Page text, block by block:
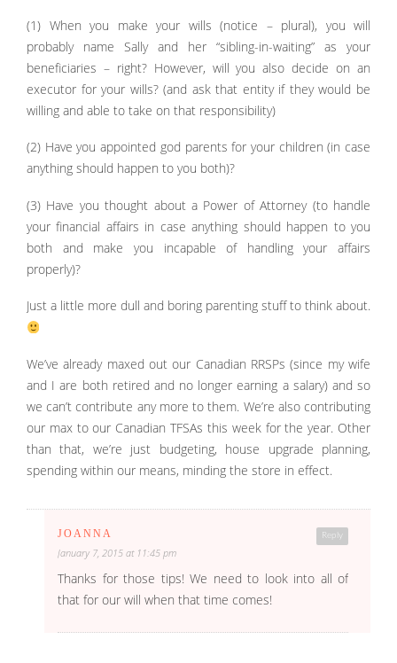
(1) When you make your wills (notice – plural), you will
probably name Sally and her “sibling-in-waiting” as your
beneficiaries – right? However, will you also decide on an
executor for your wills? (and ask that entity if they would be
willing and able to take on that responsibility)
(2) Have you appointed god parents for your children (in case
anything should happen to you both)?
(3) Have you thought about a Power of Attorney (to handle
your financial affairs in case anything should happen to you
both and make you incapable of handling your affairs
properly)?
Just a little more dull and boring parenting stuff to think about.
We’ve already maxed out our Canadian RRSPs (since my wife
and I are both retired and no longer earning a salary) and so
we can’t contribute any more to them. We’re also contributing
our max to our Canadian TFSAs this week for the year. Other
than that, we’re just budgeting, house upgrade planning,
spending within our means, minding the store in effect.
Reply
JOANNA
January 7, 2015 at 11:45 pm
Thanks for those tips! We need to look into all of
that for our will when that time comes!